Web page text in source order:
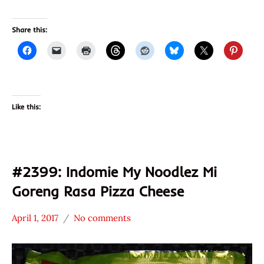
Share this:
Like this:
#2399: Indomie My Noodlez Mi
Goreng Rasa Pizza Cheese
*
Stars
3.1 -
April 1, 2017
Hans
"The
Ramen
No comments